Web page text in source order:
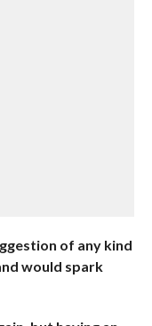
of any kind
would spark